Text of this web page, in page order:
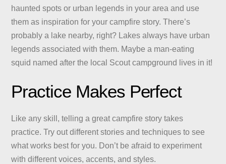
haunted spots or urban legends in your area and use
them as inspiration for your campfire story. There’s
probably a lake nearby, right? Lakes always have urban
legends associated with them. Maybe a man-eating
squid named after the local Scout campground lives in it!
Practice Makes Perfect
Like any skill, telling a great campfire story takes
practice. Try out different stories and techniques to see
what works best for you. Don’t be afraid to experiment
with different voices, accents, and styles.